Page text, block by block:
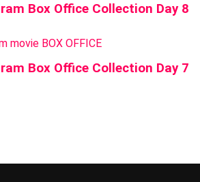
Box Office Collection Day 8
BOX OFFICE
Box Office Collection Day 7